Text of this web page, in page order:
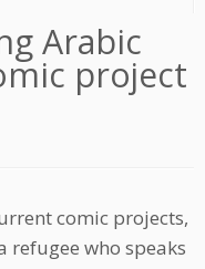
Arabic
project
comic projects,
refugee who speaks